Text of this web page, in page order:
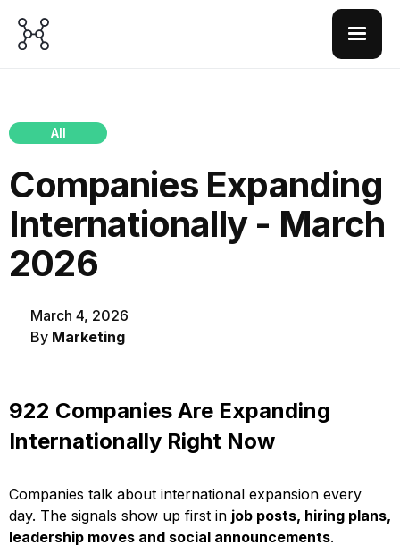
All
Companies Expanding
Internationally - March
2026
March 4, 2026
By Marketing
922 Companies Are Expanding
Internationally Right Now
Companies talk about international expansion every
day. The signals show up first in job posts, hiring plans,
leadership moves and social announcements.